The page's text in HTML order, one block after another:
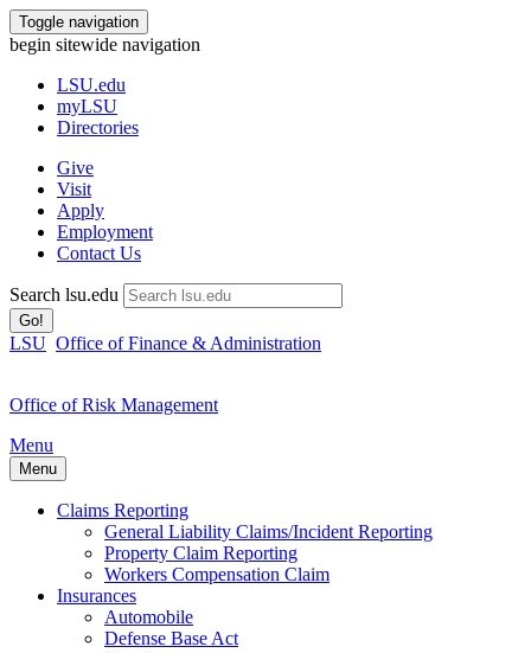
Toggle navigation
begin sitewide navigation
LSU.edu
myLSU
Directories
Give
Visit
Apply
Employment
Contact Us
Search lsu.edu
Go!
LSU Office of Finance & Administration
Office of Risk Management
Menu
Menu
Claims Reporting
General Liability Claims/Incident Reporting
Property Claim Reporting
Workers Compensation Claim
Insurances
Automobile
Defense Base Act